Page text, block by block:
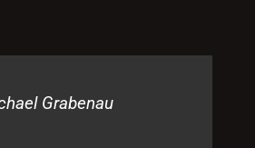
Grabenau